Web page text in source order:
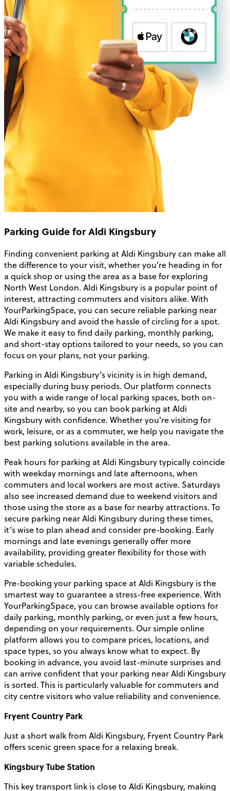
Parking Guide for Aldi Kingsbury
Finding convenient parking at Aldi Kingsbury can make all
the difference to your visit, whether you’re heading in for
a quick shop or using the area as a base for exploring
North West London. Aldi Kingsbury is a popular point of
interest, attracting commuters and visitors alike. With
YourParkingSpace, you can secure reliable parking near
Aldi Kingsbury and avoid the hassle of circling for a spot.
We make it easy to find daily parking, monthly parking,
and short-stay options tailored to your needs, so you can
focus on your plans, not your parking.
Parking in Aldi Kingsbury’s vicinity is in high demand,
especially during busy periods. Our platform connects
you with a wide range of local parking spaces, both on-
site and nearby, so you can book parking at Aldi
Kingsbury with confidence. Whether you’re visiting for
work, leisure, or as a commuter, we help you navigate the
best parking solutions available in the area.
Peak hours for parking at Aldi Kingsbury typically coincide
with weekday mornings and late afternoons, when
commuters and local workers are most active. Saturdays
also see increased demand due to weekend visitors and
those using the store as a base for nearby attractions. To
secure parking near Aldi Kingsbury during these times,
it’s wise to plan ahead and consider pre-booking. Early
mornings and late evenings generally offer more
availability, providing greater flexibility for those with
variable schedules.
Pre-booking your parking space at Aldi Kingsbury is the
smartest way to guarantee a stress-free experience. With
YourParkingSpace, you can browse available options for
daily parking, monthly parking, or even just a few hours,
depending on your requirements. Our simple online
platform allows you to compare prices, locations, and
space types, so you always know what to expect. By
booking in advance, you avoid last-minute surprises and
can arrive confident that your parking near Aldi Kingsbury
is sorted. This is particularly valuable for commuters and
city centre visitors who value reliability and convenience.
Fryent Country Park
Just a short walk from Aldi Kingsbury, Fryent Country Park
offers scenic green space for a relaxing break.
Kingsbury Tube Station
This key transport link is close to Aldi Kingsbury, making